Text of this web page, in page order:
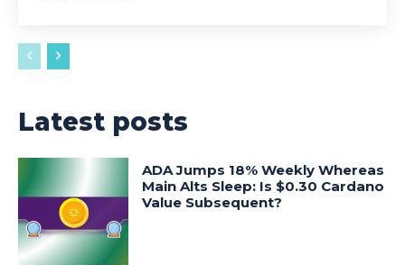
Latest posts
ADA Jumps 18% Weekly Whereas
Main Alts Sleep: Is $0.30 Cardano
Value Subsequent?